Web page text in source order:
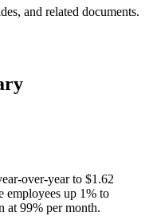
and related documents.
over-year to $1.62
employees up 1% to
at 99% per month.